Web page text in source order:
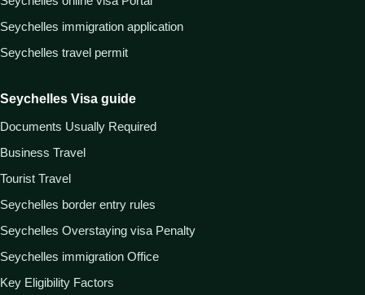
Seychelles immigration application
Seychelles travel permit
Seychelles Visa guide
Documents Usually Required
Business Travel
Tourist Travel
Seychelles border entry rules
Seychelles Overstaying visa Penalty
Seychelles immigration Office
Key Eligibility Factors